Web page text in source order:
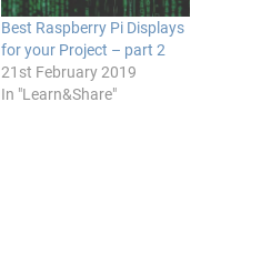
Best Raspberry Pi Displays
for your Project – part 2
21st February 2019
In "Learn&Share"